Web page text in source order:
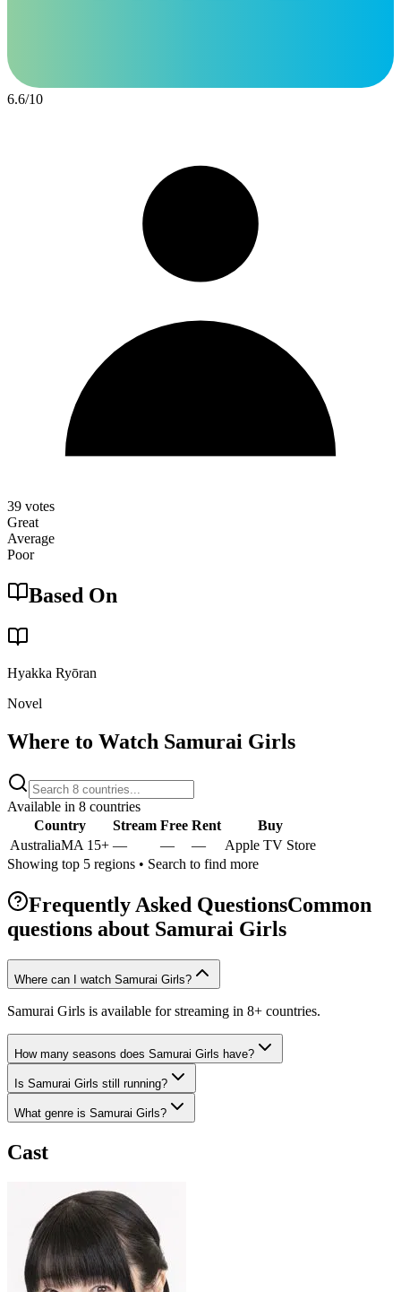
6.6/10
39 votes
Great
Average
Poor
Based On
Hyakka Ryōran
Novel
Where to Watch Samurai Girls
Available in 8 countries
Country
Stream Free Rent
Buy
AustraliaMA 15+ — — —
Apple TV Store
Showing top 5 regions • Search to find more
Frequently Asked QuestionsCommon
questions about Samurai Girls
Where can I watch Samurai Girls?
Samurai Girls is available for streaming in 8+ countries.
How many seasons does Samurai Girls have?
Is Samurai Girls still running?
What genre is Samurai Girls?
Cast